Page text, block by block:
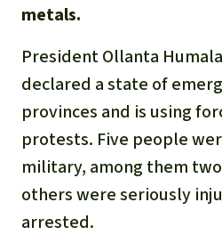
metals.
President Ollanta
declared a state of
provinces and is using
protests. Five people
military, among them
others were seriously
arrested.